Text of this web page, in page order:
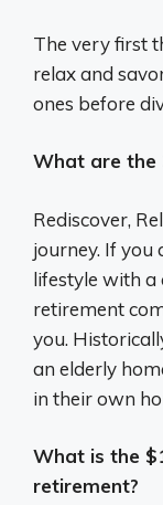
The very first
relax and
ones before
What are the
Rediscover,
journey. If you
lifestyle with a
retirement
you.
an elderly
in their own
What is the
retirement?